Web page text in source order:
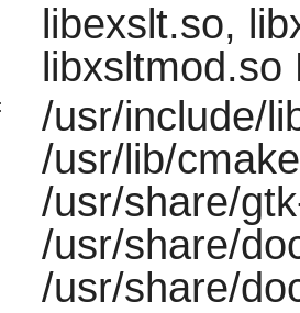
libexslt.so,
libxsltmod.so
/usr/include/
/usr/lib/
/usr/share/
/usr/share/
/usr/share/